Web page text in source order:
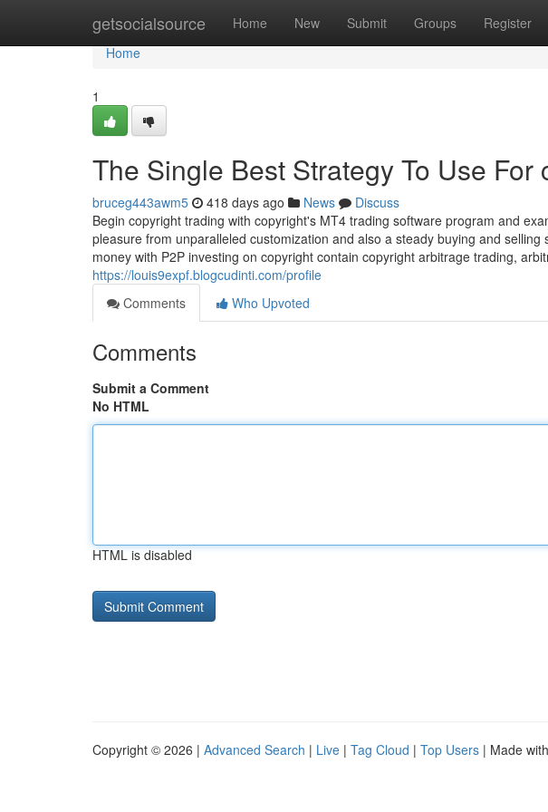
getsocialsource Home New Submit Groups Register
Home
Home
1
The Single Best Strategy To Use For
bruceg443awm5 418 days ago News
Discuss
Begin copyright trading with copyright's MT4 trading software program and
pleasure from unparalleled customization and also a steady buying and
money with P2P investing on copyright contain copyright arbitrage trading,
https://louis9expf.blogcudinti.com/profile
Comments
Who Upvoted
Comments
Submit a Comment
No HTML
HTML is disabled
Copyright © 2026 | Advanced Search | Live | Tag Cloud | Top Users | Made with